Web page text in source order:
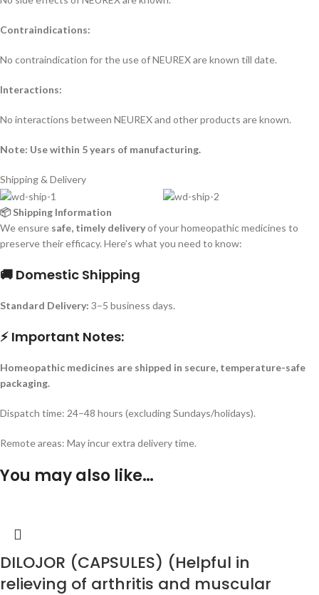
Contraindications:
No contraindication for the use of NEUREX are known till date.
Interactions:
No interactions between NEUREX and other products are known.
Note: Use within 5 years of manufacturing.
Shipping & Delivery
📦 Shipping Information
We ensure safe, timely deliveryof your homeopathic medicines to
preserve their efficacy. Here’s what you need to know:
🚚 Domestic Shipping
Standard Delivery: 3–5 business days.
⚡ Important Notes:
Homeopathic medicines are shipped in secure, temperature-safe
packaging.
Dispatch time: 24–48 hours (excluding Sundays/holidays).
Remote areas: May incur extra delivery time.
You may also like…
DILOJOR (CAPSULES) (Helpful in
relieving of arthritis and muscular